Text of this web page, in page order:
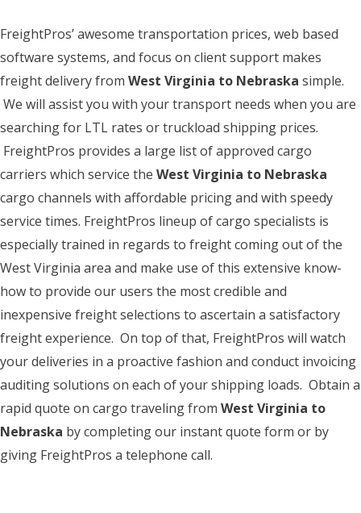
FreightPros’ awesome transportation prices, web based
software systems, and focus on client support makes
freight delivery from West Virginia to Nebraska simple.
We will assist you with your transport needs when you are
searching for LTL rates or truckload shipping prices.
FreightPros provides a large list of approved cargo
carriers which service the West Virginia to Nebraska
cargo channels with affordable pricing and with speedy
service times. FreightPros lineup of cargo specialists is
especially trained in regards to freight coming out of the
West Virginia area and make use of this extensive know-
how to provide our users the most credible and
inexpensive freight selections to ascertain a satisfactory
freight experience. On top of that, FreightPros will watch
your deliveries in a proactive fashion and conduct invoicing
auditing solutions on each of your shipping loads. Obtain a
rapid quote on cargo traveling from West Virginia to
Nebraska by completing our instant quote form or by
giving FreightPros a telephone call.